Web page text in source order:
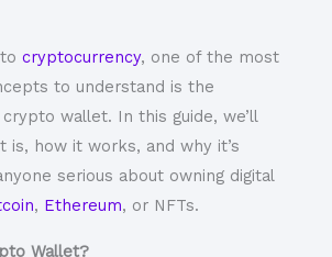
cryptocurrency, one of the most
to understand is the
crypto wallet. In this guide, we’ll
is, how it works, and why it’s
serious about owning digital
, Ethereum, or NFTs.
Wallet?